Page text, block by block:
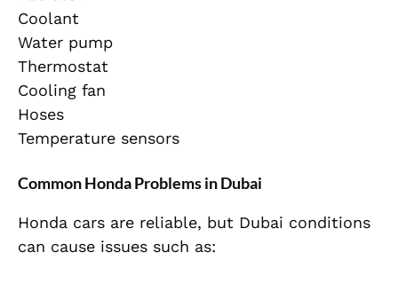
Coolant
Water pump
Thermostat
Cooling fan
Hoses
Temperature sensors
Common Honda Problems in Dubai
Honda cars are reliable, but Dubai conditions
can cause issues such as: